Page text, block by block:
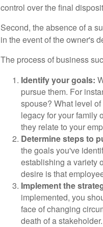
control over the final
Second, the absence of a
in the event of the owner's
The process of business
Identify your goals:
pursue them. For
spouse? What level
legacy for your family
they relate to your
Determine steps to
the goals you've
establishing a variety
desire is that
Implement the
implemented, you
face of changing
death of a stakeholder.